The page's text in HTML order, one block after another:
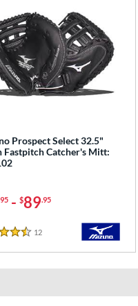
Prospect Select 32.5"
Fastpitch Catcher's Mitt:
.95 - $89.95
12